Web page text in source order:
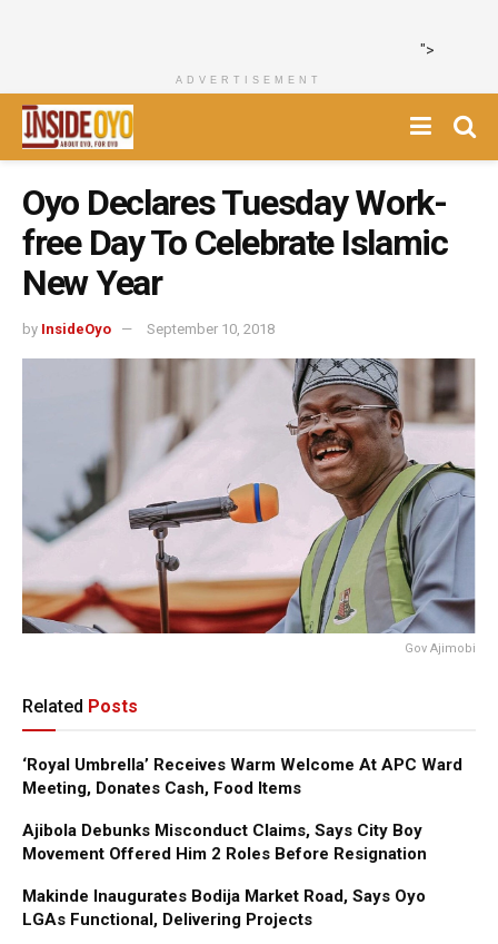
">
ADVERTISEMENT
Oyo Declares Tuesday Work-
free Day To Celebrate Islamic
New Year
by InsideOyo September 10, 2018
Gov Ajimobi
Related Posts
‘Royal Umbrella’ Receives Warm Welcome At APC Ward
Meeting, Donates Cash, Food Items
Ajibola Debunks Misconduct Claims, Says City Boy
Movement Offered Him 2 Roles Before Resignation
Makinde Inaugurates Bodija Market Road, Says Oyo
LGAs Functional, Delivering Projects